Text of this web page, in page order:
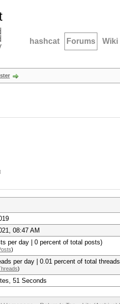
hashcat Forums Wiki
08:47 AM
per day | 0 percent of total posts)
)
per day | 0.01 percent of total
)
51 Seconds